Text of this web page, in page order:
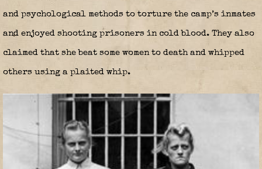
and psychological methods to torture the camp’s inmates
and enjoyed shooting prisoners in cold blood. They also
claimed that she beat some women to death and whipped
others using a plaited whip.